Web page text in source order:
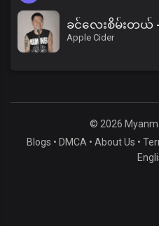
ခင်လေးစိမ်းတယ် -
Apple Cider
© 2026
Blogs • DMCA • About Us •